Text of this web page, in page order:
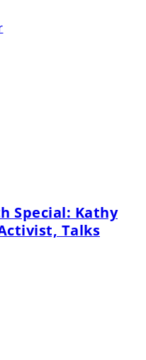
Special: Kathy
Talks